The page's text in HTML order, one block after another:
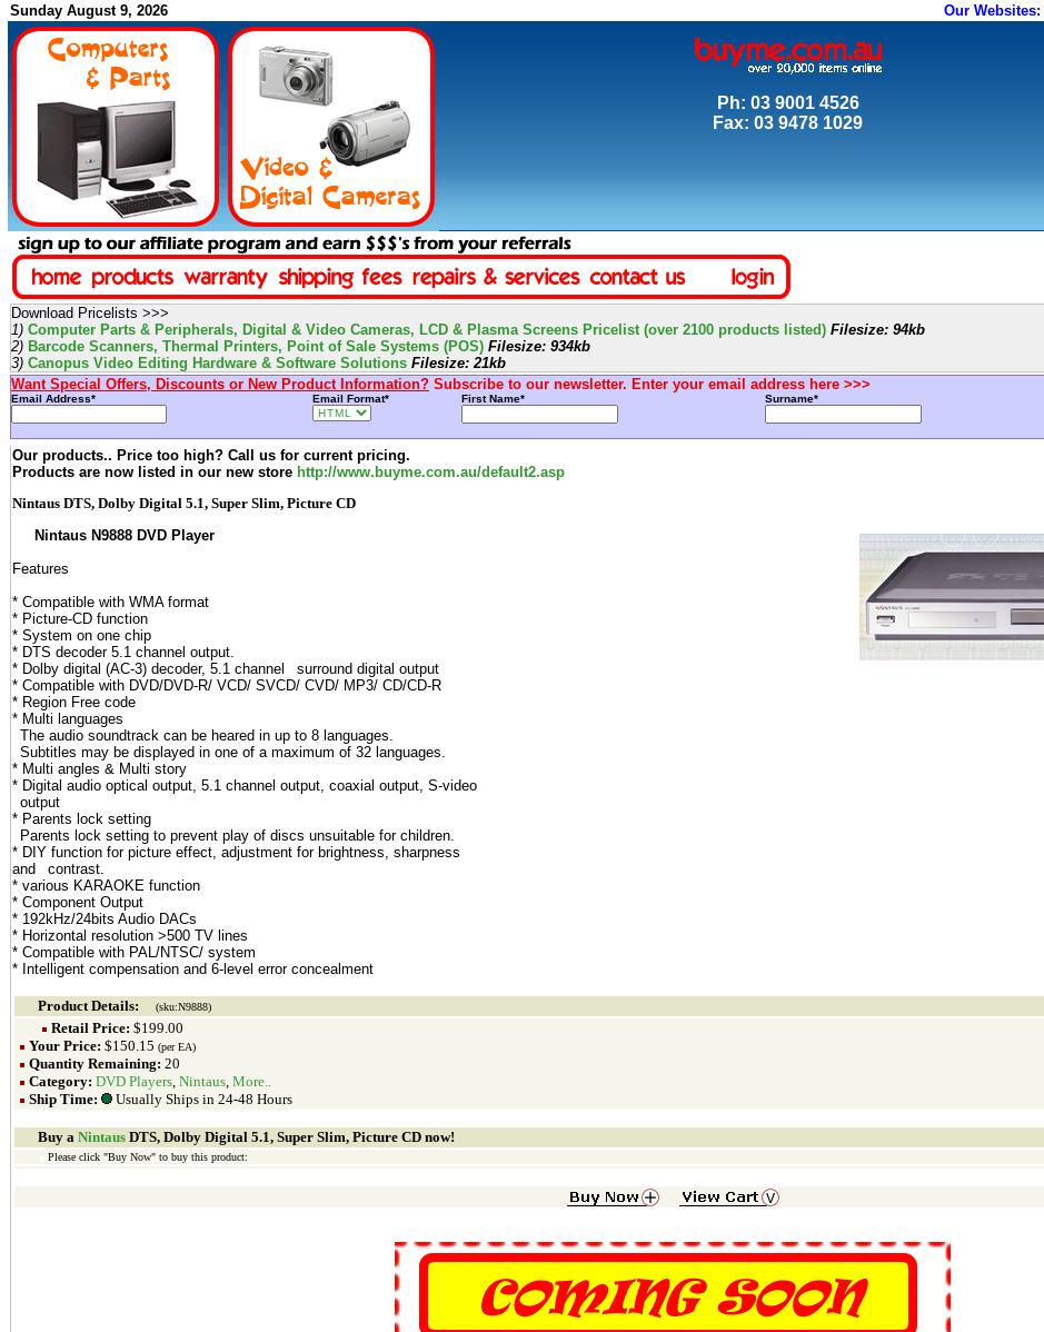
Sunday August 9, 2026 Our Websites:
Ph: 03 9001 4526
Fax: 03 9478 1029
Download Pricelists >>>
1) Computer Parts & Peripherals, Digital & Video Cameras, LCD & Plasma Screens Pricelist (over 2100 products listed) Filesize: 94kb
2) Barcode Scanners, Thermal Printers, Point of Sale Systems (POS) Filesize: 934kb
3) Canopus Video Editing Hardware & Software Solutions Filesize: 21kb
Want Special Offers, Discounts or New Product Information? Subscribe to our newsletter. Enter your email address here >>>
Email Address* Email Format* First Name* Surname*
Our products.. Price too high? Call us for current pricing.
Products are now listed in our new store http://www.buyme.com.au/default2.asp
Nintaus DTS, Dolby Digital 5.1, Super Slim, Picture CD
Nintaus N9888 DVD Player
Features
* Compatible with WMA format
* Picture-CD function
* System on one chip
* DTS decoder 5.1 channel output.
* Dolby digital (AC-3) decoder, 5.1 channel
surround digital output
* Compatible with DVD/DVD-R/ VCD/ SVCD/ CVD/ MP3/ CD/CD-R
* Region Free code
* Multi languages
The audio soundtrack can be heared in up to 8 languages.
Subtitles may be displayed in one of a maximum of 32 languages.
* Multi angles & Multi story
* Digital audio optical output, 5.1 channel output, coaxial output, S-video
output
* Parents lock setting
Parents lock setting to prevent play of discs unsuitable for children.
* DIY function for picture effect, adjustment for brightness, sharpness
and
contrast.
* various KARAOKE function
* Component Output
* 192kHz/24bits Audio DACs
* Horizontal resolution >500 TV lines
* Compatible with PAL/NTSC/ system
* Intelligent compensation and 6-level error concealment
Product Details: (sku:N9888)
Retail Price: $199.00
Your Price: $150.15 (per EA)
Quantity Remaining: 20
Category: DVD Players, Nintaus, More..
Ship Time:
Usually Ships in 24-48 Hours
Buy a Nintaus DTS, Dolby Digital 5.1, Super Slim, Picture CD now!
Please click "Buy Now" to buy this product: